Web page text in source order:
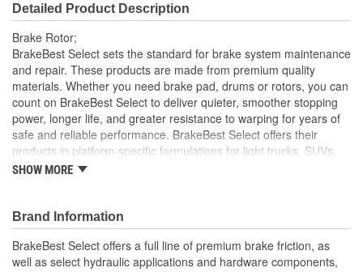
Style: OE Equivalent
Solid Or Vented:
Construction: Full Cast
Material: Cast Iron (G3000)
Discard Thickness (mm): 30.0mm
Overall Height (mm):
Center Hole Size (in): 5.125 Inch
Detailed Product Description
Brake Rotor;
BrakeBest Select sets the standard for brake system maintenance
and repair. These products are made from premium quality
materials. Whether you need brake pad, drums or rotors, you can
count on BrakeBest Select to deliver quieter, smoother stopping
power, longer life, and greater resistance to warping for years of
safe and reliable performance. BrakeBest Select offers their
products in platform-specific formulations for light trucks, SUVs,
mini-vans and cars, including Ceramic, Semi-Metallic and NAO
Metallurgical And Machining Standards To Improve
Stopping Distances, Minimize Brake Fade And Extend Pad
And Rotor Life
SHOW MORE
Brand Information
BrakeBest Select offers a full line of premium brake friction, as
well as select hydraulic applications and hardware components,